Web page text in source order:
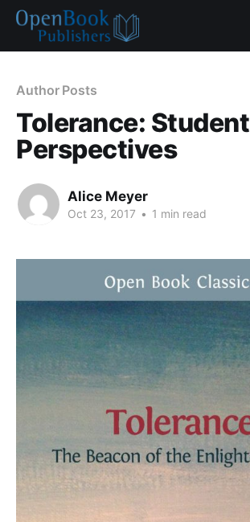
Author Posts
Tolerance: Student
Perspectives
Alice Meyer
Oct 23, 2017 • 1 min read